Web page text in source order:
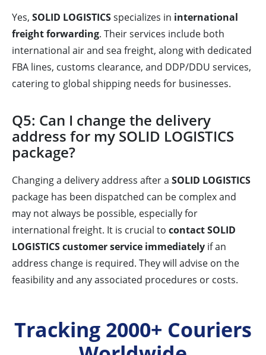
Yes, SOLID LOGISTICSspecializes in international
freight forwarding. Their services include both
international air and sea freight, along with dedicated
FBA lines, customs clearance, and DDP/DDU services,
catering to global shipping needs for businesses.
Q5: Can I change the delivery
address for my SOLID LOGISTICS
package?
Changing a delivery address after a SOLID LOGISTICS
package has been dispatched can be complex and
may not always be possible, especially for
international freight. It is crucial to contact SOLID
LOGISTICS customer service immediately if an
address change is required. They will advise on the
feasibility and any associated procedures or costs.
Tracking 2000+ Couriers